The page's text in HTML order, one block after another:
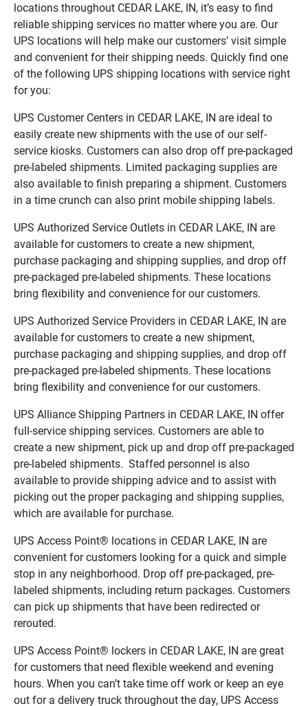
locations throughout CEDAR LAKE, IN, it’s easy to find
reliable shipping services no matter where you are. Our
UPS locations will help make our customers’ visit simple
and convenient for their shipping needs. Quickly find one
of the following UPS shipping locations with service right
for you:
UPS Customer Centers in CEDAR LAKE, IN are ideal to
easily create new shipments with the use of our self-
service kiosks. Customers can also drop off pre-packaged
pre-labeled shipments. Limited packaging supplies are
also available to finish preparing a shipment. Customers
in a time crunch can also print mobile shipping labels.
UPS Authorized Service Outlets in CEDAR LAKE, IN are
available for customers to create a new shipment,
purchase packaging and shipping supplies, and drop off
pre-packaged pre-labeled shipments. These locations
bring flexibility and convenience for our customers.
UPS Authorized Service Providers in CEDAR LAKE, IN are
available for customers to create a new shipment,
purchase packaging and shipping supplies, and drop off
pre-packaged pre-labeled shipments. These locations
bring flexibility and convenience for our customers.
UPS Alliance Shipping Partners in CEDAR LAKE, IN offer
full-service shipping services. Customers are able to
create a new shipment, pick up and drop off pre-packaged
pre-labeled shipments. Staffed personnel is also
available to provide shipping advice and to assist with
picking out the proper packaging and shipping supplies,
which are available for purchase.
UPS Access Point® locations in CEDAR LAKE, IN are
convenient for customers looking for a quick and simple
stop in any neighborhood. Drop off pre-packaged, pre-
labeled shipments, including return packages. Customers
can pick up shipments that have been redirected or
rerouted.
UPS Access Point® lockers in CEDAR LAKE, IN are great
for customers that need flexible weekend and evening
hours. When you can’t take time off work or keep an eye
out for a delivery truck throughout the day, UPS Access